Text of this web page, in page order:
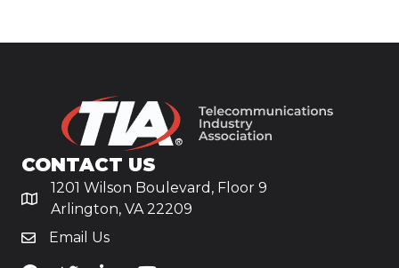
CONTACT US
1201 Wilson Boulevard, Floor 9
Arlington, VA 22209
Email Us